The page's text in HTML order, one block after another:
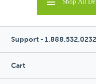
Support - 1.888.532.0232
Cart